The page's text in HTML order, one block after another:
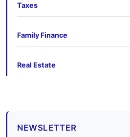
Taxes
Family Finance
Real Estate
NEWSLETTER